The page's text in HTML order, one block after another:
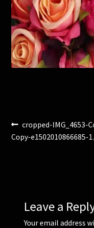
Corsages and
Flower Girls
School Balls Gallery
Post
navigation
Previous
post:
cropped-IMG_4653-
Copy-e1502010866685-
Leave a
Your email address